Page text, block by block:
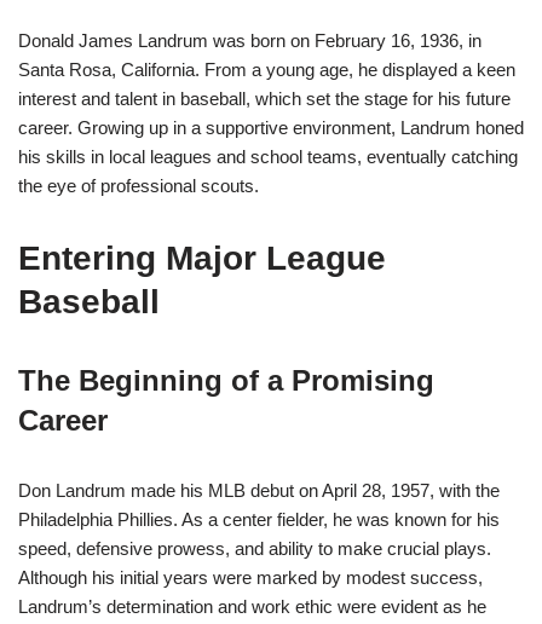
Donald James Landrum was born on February 16, 1936, in
Santa Rosa, California. From a young age, he displayed a keen
interest and talent in baseball, which set the stage for his future
career. Growing up in a supportive environment, Landrum honed
his skills in local leagues and school teams, eventually catching
the eye of professional scouts.
Entering Major League
Baseball
The Beginning of a Promising
Career
Don Landrum made his MLB debut on April 28, 1957, with the
Philadelphia Phillies. As a center fielder, he was known for his
speed, defensive prowess, and ability to make crucial plays.
Although his initial years were marked by modest success,
Landrum’s determination and work ethic were evident as he